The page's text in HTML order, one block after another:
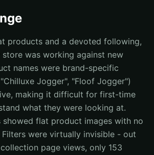
products and a devoted following,
was working against new
names were brand-specific
Jogger", "Floof Jogger")
making it difficult for first-time
what they were looking at.
showed flat product images with no
were virtually invisible - out
page views, only 153